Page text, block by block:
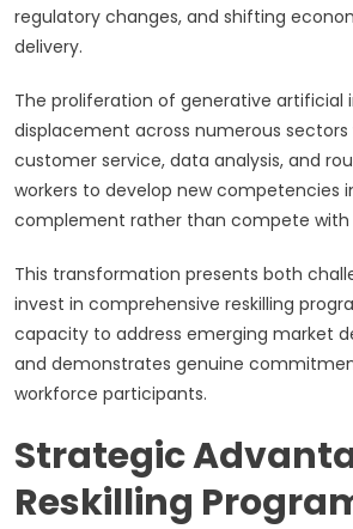
regulatory changes, and shifting
delivery.
The proliferation of generative artificial
displacement across numerous
customer service, data analysis, and
workers to develop new competencies
complement rather than compete
This transformation presents both
invest in comprehensive reskilling
capacity to address emerging market
and demonstrates genuine
workforce participants.
Strategic
Reskilling